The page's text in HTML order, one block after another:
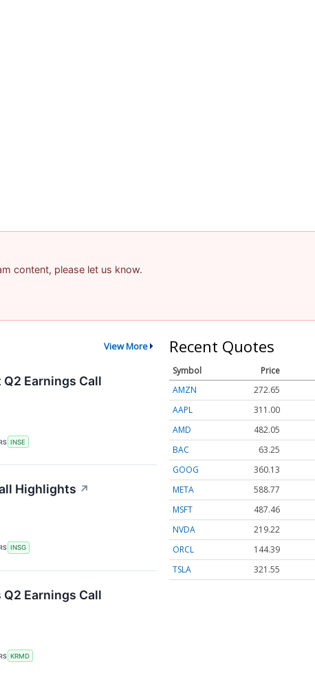
content, please let us know.
View More
Earnings Call
INSE
Highlights ↗
INSG
Q2 Earnings Call
KRMD
Recent Quotes
Symbol
Price
AMZN
272.65
AAPL
311.00
AMD
482.05
BAC
63.25
GOOG
360.13
META
588.77
MSFT
487.46
NVDA
219.22
ORCL
144.39
TSLA
321.55